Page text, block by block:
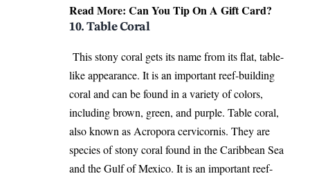
Read More: Can You Tip On A Gift Card?
10. Table Coral
This stony coral gets its name from its flat, table-
like appearance. It is an important reef-building
coral and can be found in a variety of colors,
including brown, green, and purple. Table coral,
also known as Acropora cervicornis. They are
species of stony coral found in the Caribbean Sea
and the Gulf of Mexico. It is an important reef-